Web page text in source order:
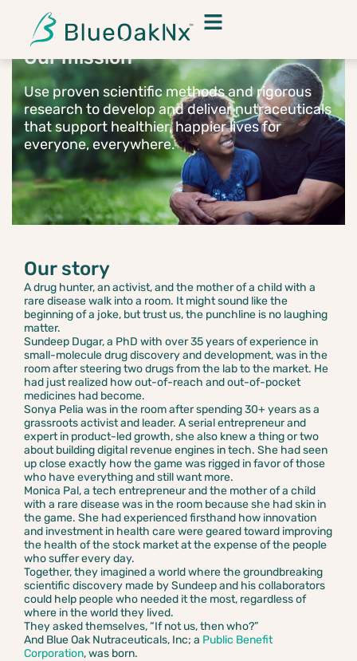
Our mission
Use proven scientific methods and rigorous
research to develop and deliver nutraceuticals
that support healthier, happier lives for
everyone, everywhere.
Our story
A drug hunter, an activist, and the mother of a child with a
rare disease walk into a room. It might sound like the
beginning of a joke, but trust us, the punchline is no laughing
matter.
Sundeep Dugar, a PhD with over 35 years of experience in
small-molecule drug discovery and development, was in the
room after steering two drugs from the lab to the market. He
had just realized how out-of-reach and out-of-pocket
medicines had become.
Sonya Pelia was in the room after spending 30+ years as a
grassroots activist and leader. A serial entrepreneur and
expert in product-led growth, she also knew a thing or two
about building digital revenue engines in tech. She had seen
up close exactly how the game was rigged in favor of those
who have everything and still want more.
Monica Pal, a tech entrepreneur and the mother of a child
with a rare disease was in the room because she had skin in
the game. She had experienced firsthand how innovation
and investment in health care were geared toward improving
the health of the stock market at the expense of the people
who suffer every day.
Together, they imagined a world where the groundbreaking
scientific discovery made by Sundeep and his collaborators
could help people who needed it the most, regardless of
where in the world they lived.
They asked themselves, “If not us, then who?”
And Blue Oak Nutraceuticals, Inc; a Public Benefit
Corporation, was born.